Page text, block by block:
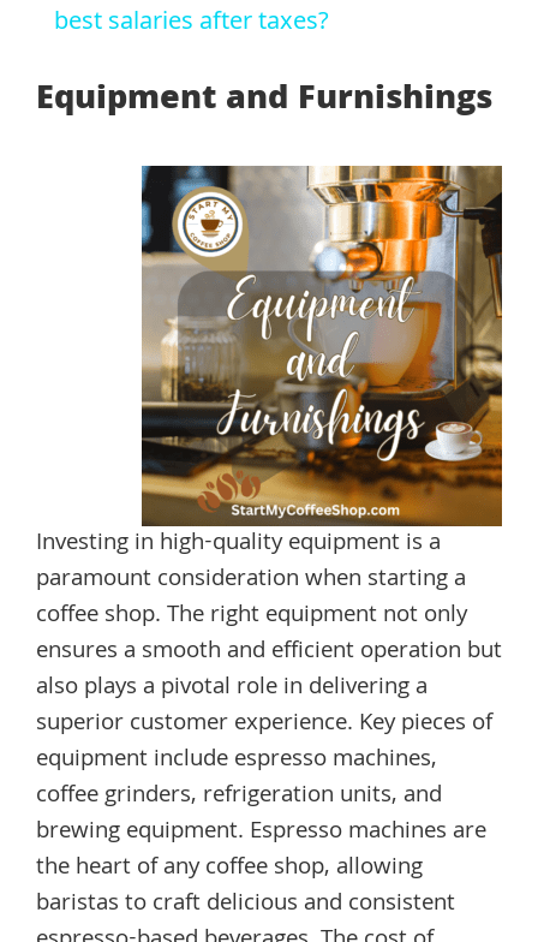
best salaries after taxes?
Equipment and Furnishings
Investing in high-quality equipment is a
paramount consideration when starting a
coffee shop. The right equipment not only
ensures a smooth and efficient operation but
also plays a pivotal role in delivering a
superior customer experience. Key pieces of
equipment include espresso machines,
coffee grinders, refrigeration units, and
brewing equipment. Espresso machines are
the heart of any coffee shop, allowing
baristas to craft delicious and consistent